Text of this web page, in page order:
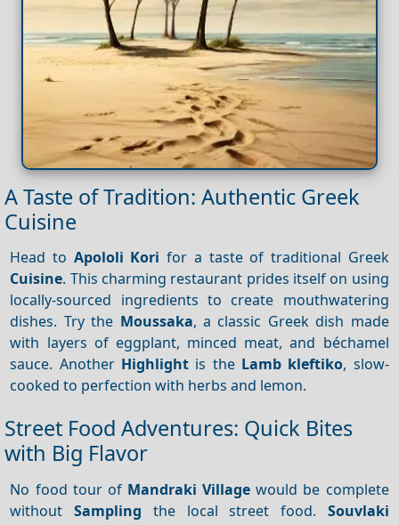
A Taste of Tradition: Authentic Greek
Cuisine
Head to Apololi Kori for a taste of traditional Greek
Cuisine. This charming restaurant prides itself on using
locally-sourced ingredients to create mouthwatering
dishes. Try the Moussaka, a classic Greek dish made
with layers of eggplant, minced meat, and béchamel
sauce. Another Highlight is the Lamb kleftiko, slow-
cooked to perfection with herbs and lemon.
Street Food Adventures: Quick Bites
with Big Flavor
No food tour of Mandraki Village would be complete
withoutSampling the local street food. Souvlaki